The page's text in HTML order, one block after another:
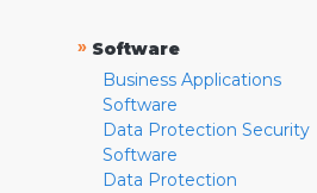
» Software
Business Applications
Software
Data Protection Security
Software
Data Protection